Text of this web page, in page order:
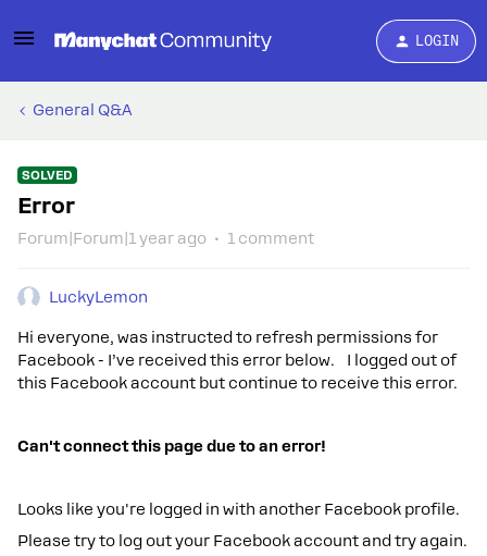
LOGIN
General Q&A
SOLVED
Error
Forum|Forum|1 year ago 1 comment
LuckyLemon
Hi everyone, was instructed to refresh permissions for
Facebook - I’ve received this error below. I logged out of
this Facebook account but continue to receive this error.
Can't connect this page due to an error!
Looks like you're logged in with another Facebook profile.
Please try to log out your Facebook account and try again.